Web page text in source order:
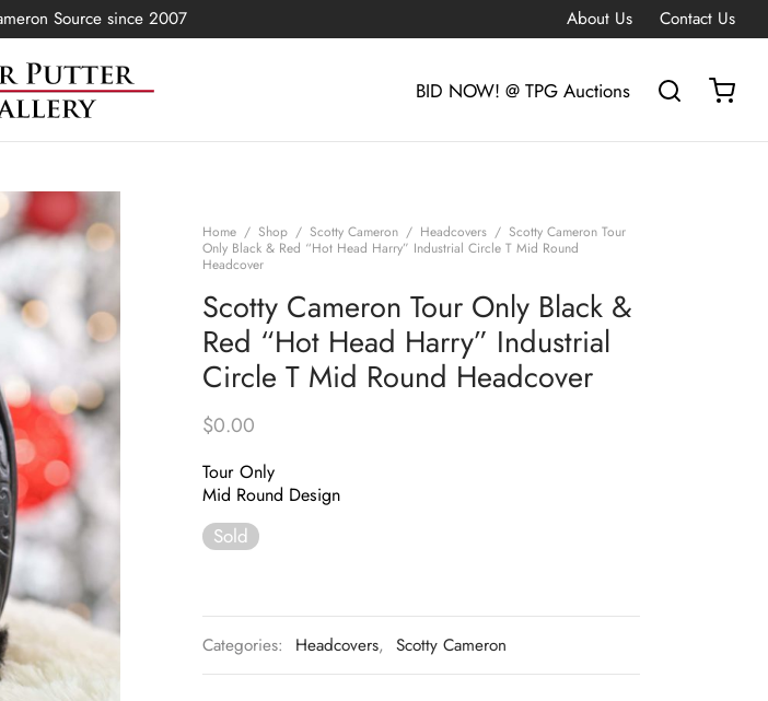
Source since 2007 About Us Contact Us
BID NOW! @ TPG Auctions
Home / Shop / Scotty Cameron / Headcovers / Scotty Cameron Tour
Only Black & Red “Hot Head Harry” Industrial Circle T Mid Round
Headcover
Scotty Cameron Tour Only Black &
Red “Hot Head Harry” Industrial
Circle T Mid Round Headcover
$0.00
Tour Only
Mid Round Design
Sold
Categories: Headcovers, Scotty Cameron